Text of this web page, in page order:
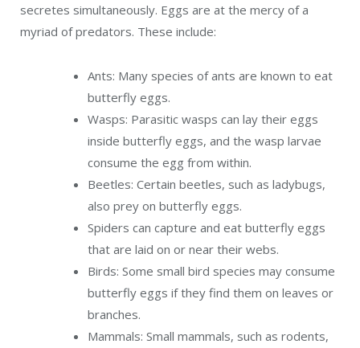
secretes simultaneously. Eggs are at the mercy of a
myriad of predators. These include:
Ants: Many species of ants are known to eat
butterfly eggs.
Wasps: Parasitic wasps can lay their eggs
inside butterfly eggs, and the wasp larvae
consume the egg from within.
Beetles: Certain beetles, such as ladybugs,
also prey on butterfly eggs.
Spiders can capture and eat butterfly eggs
that are laid on or near their webs.
Birds: Some small bird species may consume
butterfly eggs if they find them on leaves or
branches.
Mammals: Small mammals, such as rodents,